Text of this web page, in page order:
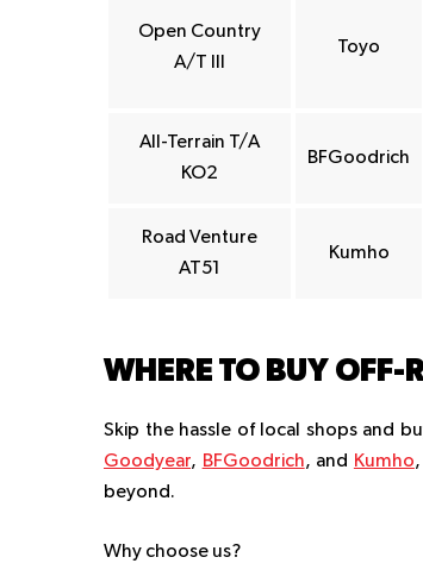
Open Country
A/T III
Toyo
All-Terrain T/A
KO2
BFGoodrich
Road Venture
AT51
Kumho
WHERE TO BUY OFF-
Skip the hassle of local shops and
Goodyear, BFGoodrich, and Kumho
beyond.
Why choose us?